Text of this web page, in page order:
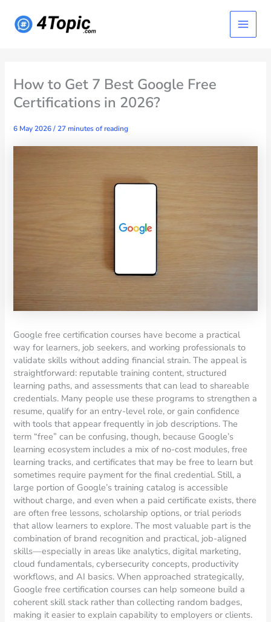
content
Main
Menu
How to Get 7 Best Google Free
Certifications in 2026?
6 May 2026/27 minutes of reading
Google free certification courses have become a practical
way for learners, job seekers, and working professionals to
validate skills without adding financial strain. The appeal is
straightforward: reputable training content, structured
learning paths, and assessments that can lead to shareable
credentials. Many people use these programs to strengthen a
resume, qualify for an entry-level role, or gain confidence
with tools that appear frequently in job descriptions. The
term “free” can be confusing, though, because Google’s
learning ecosystem includes a mix of no-cost modules, free
learning tracks, and certificates that may be free to learn but
sometimes require payment for the final credential. Still, a
large portion of Google’s training catalog is accessible
without charge, and even when a paid certificate exists, there
are often free lessons, scholarship options, or trial periods
that allow learners to explore. The most valuable part is the
combination of brand recognition and practical, job-aligned
skills—especially in areas like analytics, digital marketing,
cloud fundamentals, cybersecurity concepts, productivity
workflows, and AI basics. When approached strategically,
Google free certification courses can help someone build a
coherent skill stack rather than collecting random badges,
making it easier to explain capability to employers or clients.